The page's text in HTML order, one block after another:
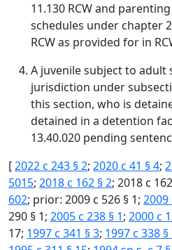
11.130 RCW and
schedules under chapter
RCW as provided for in
A juvenile subject to
jurisdiction under
this section, who is
detained in a detention
13.40.020 pending
[2022 c 243 § 2; 2020 c 41 § 4;
5015; 2018 c 162 § 2; 2018 c
602; prior: 2009 c 526 § 1; 2009
290 § 1; 2005 c 238 § 1; 2000 c
17; 1997 c 341 § 3; 1997 c 338 §